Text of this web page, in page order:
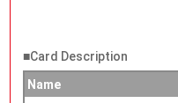
■Card Description
Name